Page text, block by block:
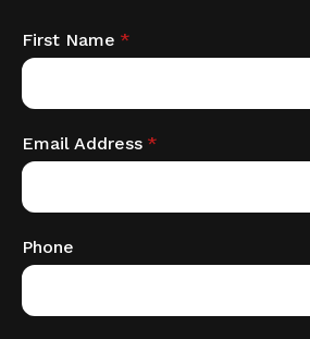
First Name *
Email Address *
Phone